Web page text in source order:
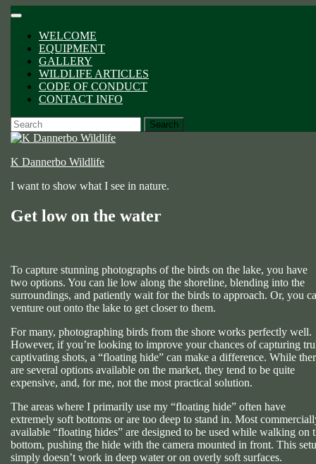
Skip
content
Open
ButtonWELCOME
EQUIPMENT
GALLERY
WILDLIFE ARTICLES
CODE OF CONDUCT
CONTACT INFO
CLOSE
BUTTON
Search
for:
K Dannerbo Wildlife
I want to show what I see in nature.
Get low on the water
To capture stunning photographs of the birds on the lake, you have
two options. You can lie low along the shoreline, blending into the
surroundings, and patiently wait for the birds to approach. Or, you
venture out onto the lake to get closer to them.
For many, photographing birds from the shore works perfectly well.
However, if you’re looking to improve your chances of capturing
captivating shots, a “floating hide” can make a difference. While
are several options available on the market, they tend to be quite
expensive, and, for me, not the most practical solution.
The areas where I primarily use my “floating hide” often have
extremely soft bottoms or are too deep to stand in. Most
available “floating hides” are designed to be used while walking on
bottom, pushing the hide with the camera mounted in front. This
simply doesn’t work in deep water or on overly soft surfaces.